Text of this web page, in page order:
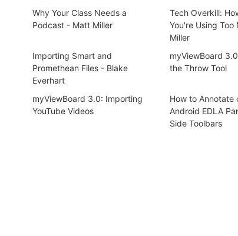
Why Your Class Needs a
Podcast - Matt Miller
Tech Overkill:
You're Using
Miller
Importing Smart and
Promethean Files - Blake
Everhart
myViewBoard
the Throw Tool
myViewBoard 3.0: Importing
YouTube Videos
How to Annotate
Android EDLA
Side Toolbars